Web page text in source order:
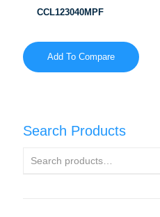
CCL123040MPF
Add To Compare
Search Products